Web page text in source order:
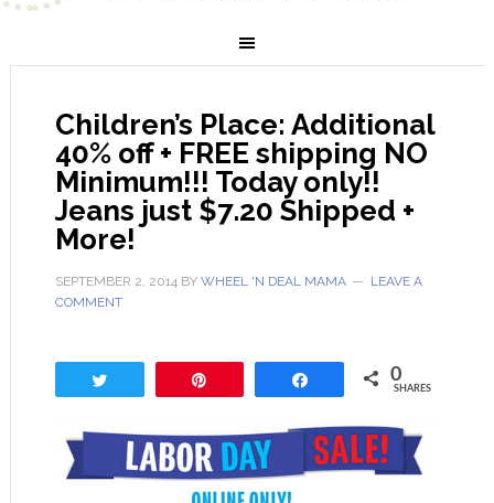
Children’s Place: Additional
40% off + FREE shipping NO
Minimum!!! Today only!!
Jeans just $7.20 Shipped +
More!
SEPTEMBER 2, 2014BY WHEEL 'N DEAL MAMA
LEAVE A
COMMENT
0
SHARES